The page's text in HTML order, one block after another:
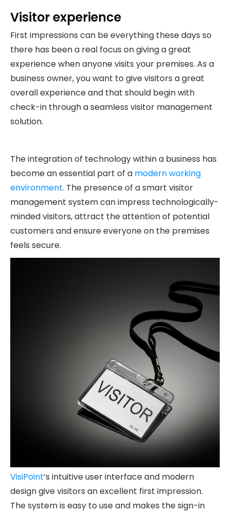
Visitor experience
First impressions can be everything these days so
there has been a real focus on giving a great
experience when anyone visits your premises. As a
business owner, you want to give visitors a great
overall experience and that should begin with
check-in through a seamless visitor management
solution.
The integration of technology within a business has
become an essential part of a modern working
environment. The presence of a smart visitor
management system can impress technologically-
minded visitors, attract the attention of potential
customers and ensure everyone on the premises
feels secure.
VisiPoint‘s intuitive user interface and modern
design give visitors an excellent first impression.
The system is easy to use and makes the sign-in